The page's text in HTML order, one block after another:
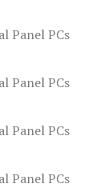
Panel PCs
Panel PCs
Panel PCs
Panel PCs